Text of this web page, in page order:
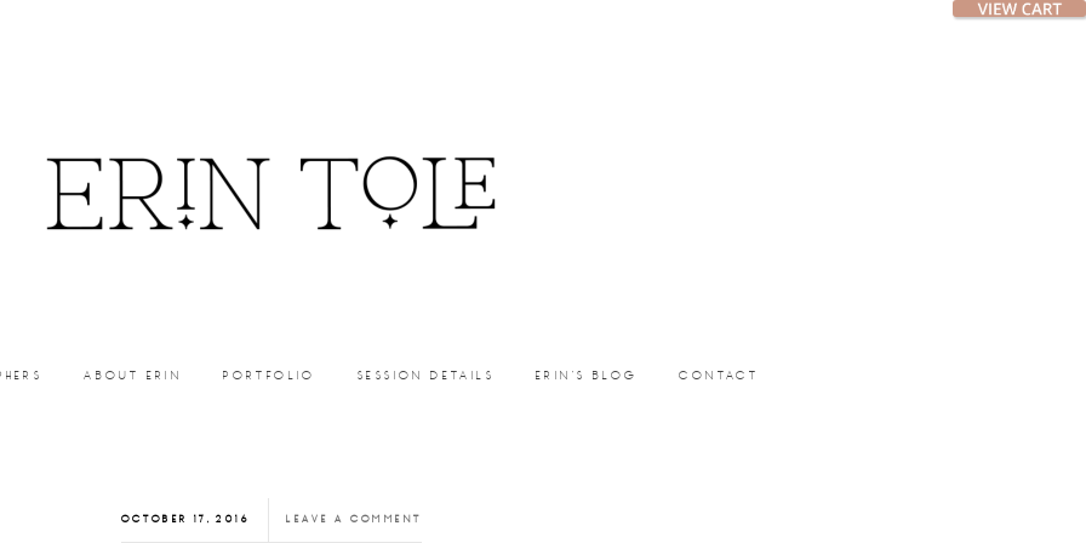
ABOUT ERIN PORTFOLIO SESSION DETAILS ERIN’S BLOG CONTACT
OCTOBER 17, 2016 LEAVE A COMMENT